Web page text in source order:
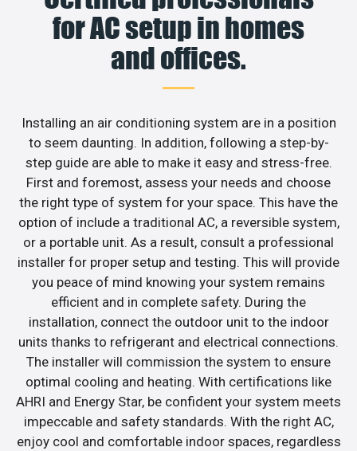
for AC setup in homes
and offices.
Installing an air conditioning system are in a position
to seem daunting. In addition, following a step-by-
step guide are able to make it easy and stress-free.
First and foremost, assess your needs and choose
the right type of system for your space. This have the
option of include a traditional AC, a reversible system,
or a portable unit. As a result, consult a professional
installer for proper setup and testing. This will provide
you peace of mind knowing your system remains
efficient and in complete safety. During the
installation, connect the outdoor unit to the indoor
units thanks to refrigerant and electrical connections.
The installer will commission the system to ensure
optimal cooling and heating. With certifications like
AHRI and Energy Star, be confident your system meets
impeccable and safety standards. With the right AC,
enjoy cool and comfortable indoor spaces, regardless